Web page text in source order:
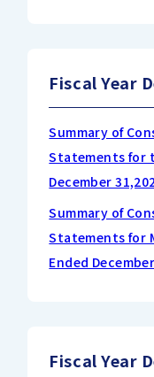
Fiscal Year
Summary of
Statements for
December
Summary of
Statements for
Ended
Fiscal Year